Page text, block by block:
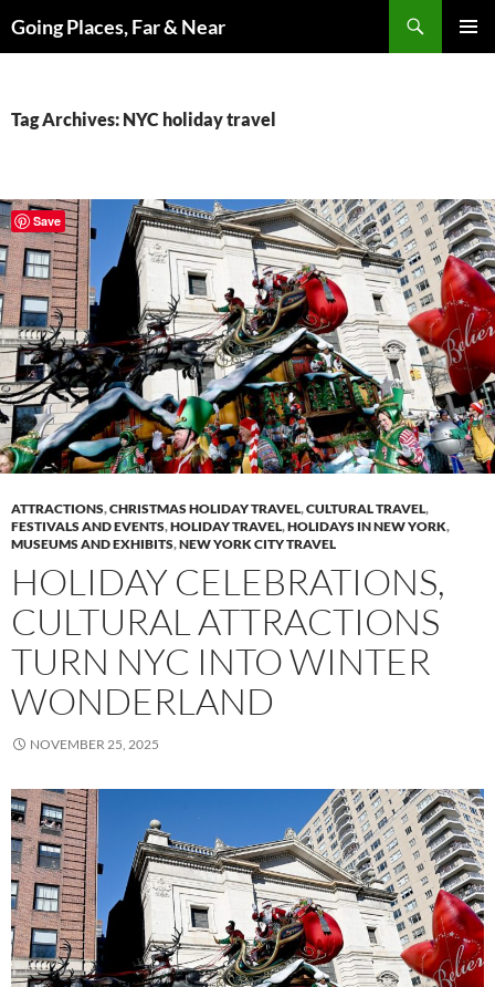
toGoing Places, Far & Near
Tag Archives: NYC holiday travel
ATTRACTIONS,CHRISTMAS HOLIDAY TRAVEL,CULTURAL TRAVEL,
FESTIVALS AND EVENTS,HOLIDAY TRAVEL,HOLIDAYS IN NEW YORK,
MUSEUMS AND EXHIBITS,NEW YORK CITY TRAVEL
HOLIDAY CELEBRATIONS,
CULTURAL ATTRACTIONS
TURN NYC INTO WINTER
WONDERLAND
NOVEMBER 25, 2025
Save